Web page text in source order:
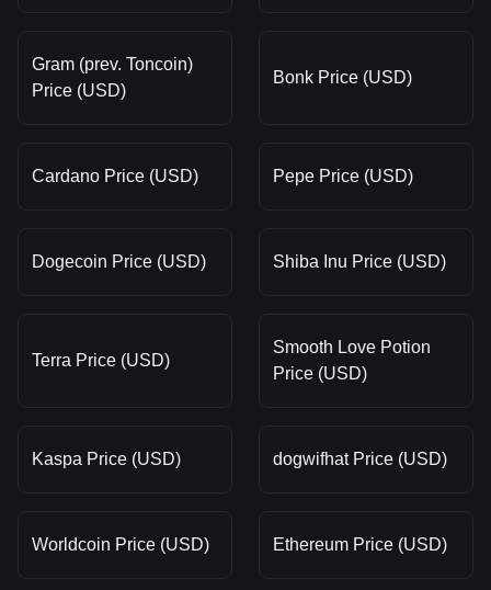
Gram (prev. Toncoin)
Price (USD)
Bonk Price (USD)
Cardano Price (USD) Pepe Price (USD)
Dogecoin Price (USD) Shiba Inu Price (USD)
Terra Price (USD)
Smooth Love Potion
Price (USD)
Kaspa Price (USD) dogwifhat Price (USD)
Worldcoin Price (USD) Ethereum Price (USD)